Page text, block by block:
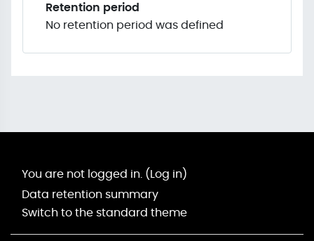
Retention period
No retention period was defined
You are not logged in. ( Log in)
Data retention summary
Switch to the standard theme